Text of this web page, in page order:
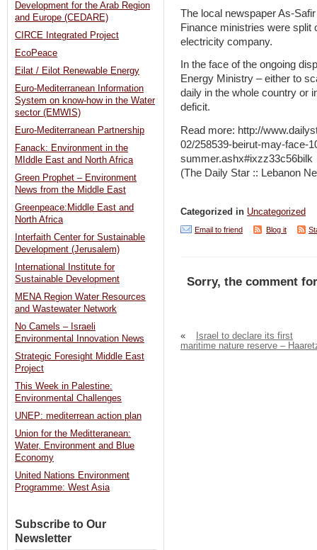
The local newspaper As-
Finance ministries were split
electricity company.
In the face of the ongoing
Energy Ministry – either to
daily in the whole country or
deficit.
Read more: http://
02/258539-beirut-may-face-
summer.ashx#ixzz33c56bilk
(The Daily Star :: Lebanon
Categorized in Uncategorized
Email to friend Blog it
Sorry, the comment
«
Israel to declare its first
maritime nature reserve –
Development for the Arab Region
and Europe (CEDARE)
CIRCE Integrated Project
EcoPeace
Eilat / Eilot Renewable Energy
Euro-Mediterranean Information
System on know-how in the Water
sector (EMWIS)
Euro-Mediterranean Partnership
Fanack: Environment in the
MIddle East and North Africa
Green Prophet – Environment
News from the Middle East
Greenpeace:Middle East and
North Africa
Interfaith Center for Sustainable
Development (Jerusalem)
International Institute for
Sustainable Development
MENA Region Water Resources
and Wastewater Network
No Camels – Israeli
Environmental Innovation News
Strategic Foresight Middle East
Project
This Week in Palestine:
Environmental Challenges
UNEP: mediterrean action plan
Union for the Meditteranean:
Water, Environment and Blue
Economy
United Nations Environment
Programme: West Asia
Subscribe to Our
Newsletter